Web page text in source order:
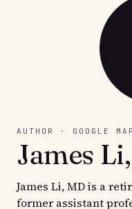
AUTHOR · GOOGLE
James
James Li, MD is a
former assistant